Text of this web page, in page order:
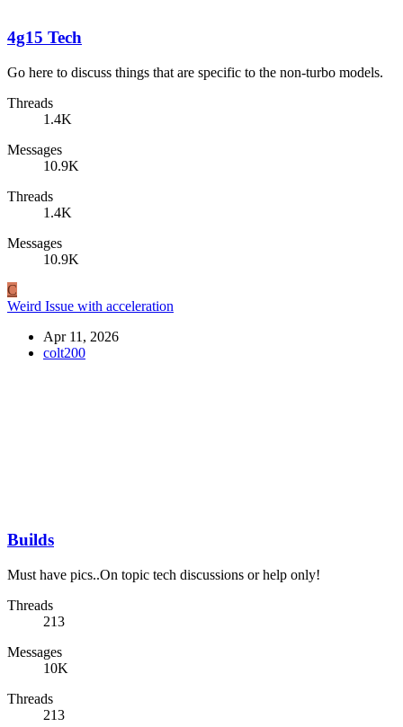
4g15 Tech
Go here to discuss things that are specific to the non-turbo models.
Threads
1.4K
Messages
10.9K
Threads
1.4K
Messages
10.9K
C
Weird Issue with acceleration
Apr 11, 2026
colt200
Builds
Must have pics..On topic tech discussions or help only!
Threads
213
Messages
10K
Threads
213